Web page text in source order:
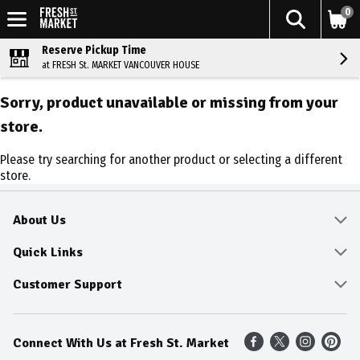
0
Reserve Pickup Time
at FRESH St. MARKET VANCOUVER HOUSE
Sorry, product unavailable or missing from your
store.
Please try searching for another product or selecting a different
store.
About Us
About
Community
Fresh Guarantee
Sustainability
Quick Links
Delivery & Pickup
Shop All Sale Items
Weekly Savings
Customer Support
Online Tips and FAQ
Contact Us
Connect With Us at Fresh St. Market